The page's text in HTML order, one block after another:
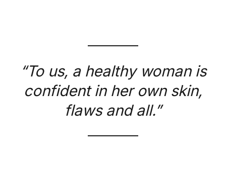
“To us, a healthy woman is
confident in her own skin,
flaws and all.”